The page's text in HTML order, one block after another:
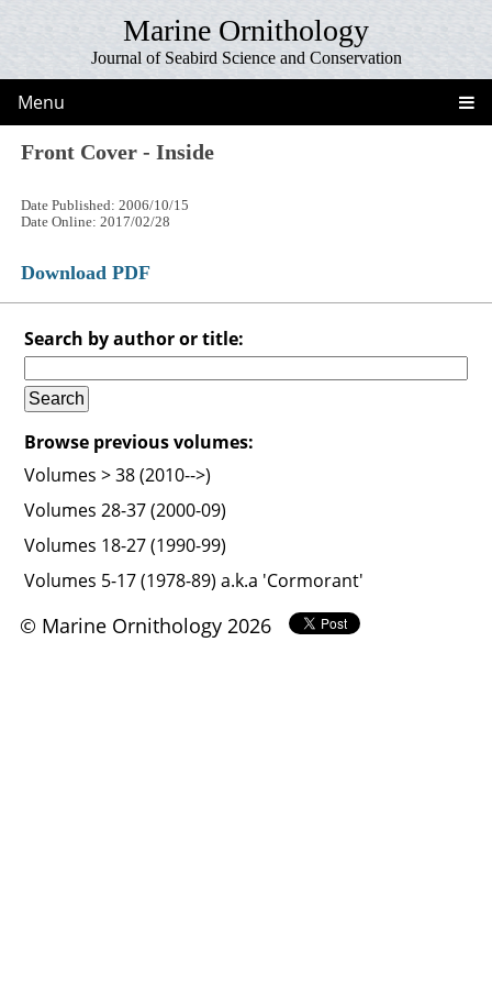
Marine Ornithology
Journal of Seabird Science and Conservation
Menu
Front Cover - Inside
Date Published: 2006/10/15
Date Online: 2017/02/28
Download PDF
Search by author or title:
Browse previous volumes:
Volumes > 38 (2010-->)
Volumes 28-37 (2000-09)
Volumes 18-27 (1990-99)
Volumes 5-17 (1978-89) a.k.a 'Cormorant'
© Marine Ornithology 2026